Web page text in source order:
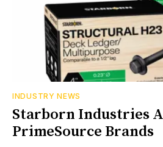
INDUSTRY NEWS
Starborn Industries
PrimeSource Brands